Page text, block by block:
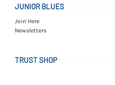
JUNIOR BLUES
Join Here
Newsletters
TRUST SHOP